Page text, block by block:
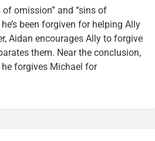
omission” and “sins of
been forgiven for helping Ally
Aidan encourages Ally to forgive
them. Near the conclusion,
forgives Michael for